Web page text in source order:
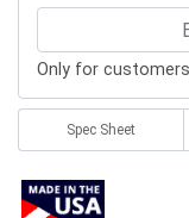
Only for
Spec Sheet